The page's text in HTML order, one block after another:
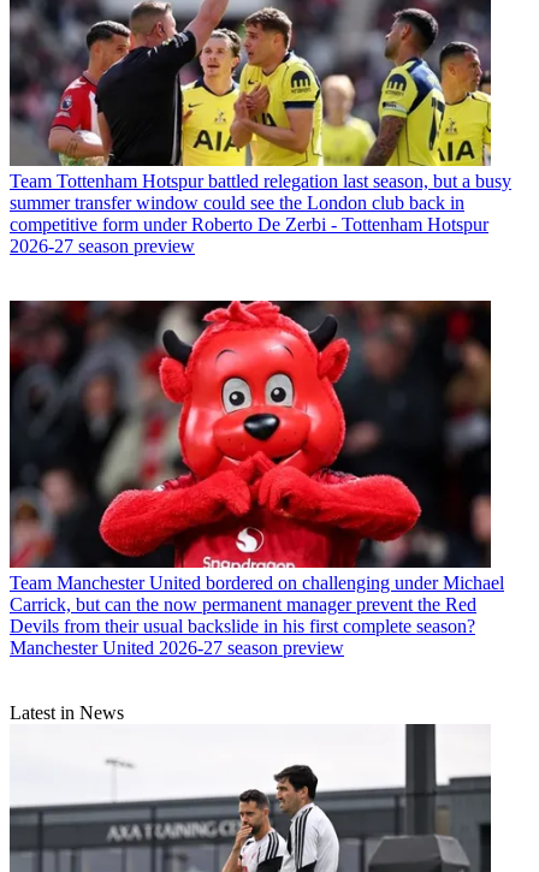
Team Tottenham Hotspur battled relegation last season, but a busy
summer transfer window could see the London club back in
competitive form under Roberto De Zerbi - Tottenham Hotspur
2026-27 season preview
Team Manchester United bordered on challenging under Michael
Carrick, but can the now permanent manager prevent the Red
Devils from their usual backslide in his first complete season?
Manchester United 2026-27 season preview
Latest in News